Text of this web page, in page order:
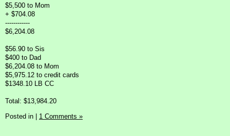
$5,500 to Mom
+ $704.08
------------
$6,204.08
$56.90 to Sis
$400 to Dad
$6,204.08 to Mom
$5,975.12 to credit cards
$1348.10 LB CC
Total: $13,984.20
Posted in | 1 Comments »